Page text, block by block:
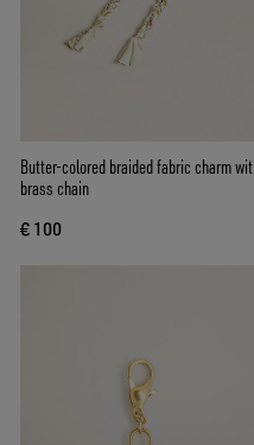
Butter-colored braided fabric charm
brass chain
€ 100